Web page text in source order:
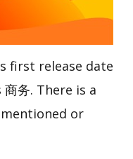
first release date
务. There is a
or